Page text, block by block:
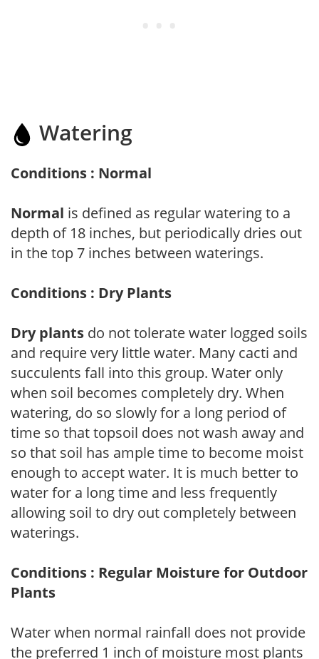
Watering
Conditions : Normal
Normal is defined as regular watering to a
depth of 18 inches, but periodically dries out
in the top 7 inches between waterings.
Conditions : Dry Plants
Dry plants do not tolerate water logged soils
and require very little water. Many cacti and
succulents fall into this group. Water only
when soil becomes completely dry. When
watering, do so slowly for a long period of
time so that topsoil does not wash away and
so that soil has ample time to become moist
enough to accept water. It is much better to
water for a long time and less frequently
allowing soil to dry out completely between
waterings.
Conditions : Regular Moisture for Outdoor
Plants
Water when normal rainfall does not provide
the preferred 1 inch of moisture most plants